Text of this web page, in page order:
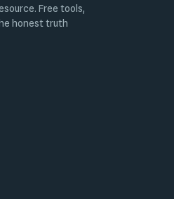
Free tools,
honest truth